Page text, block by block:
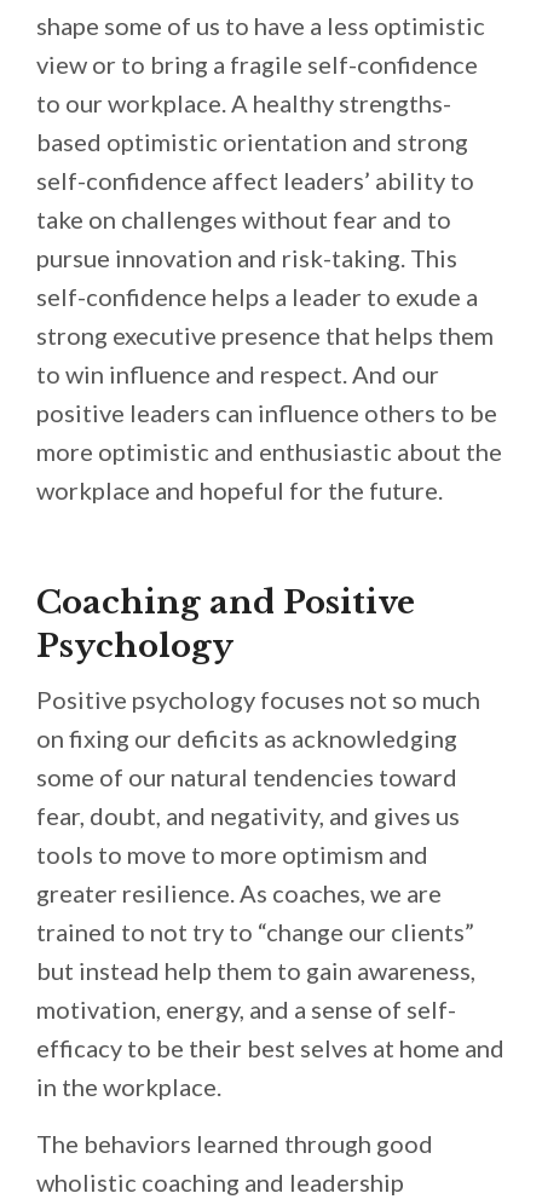
shape some of us to have a less optimistic
view or to bring a fragile self-confidence
to our workplace. A healthy strengths-
based optimistic orientation and strong
self-confidence affect leaders’ ability to
take on challenges without fear and to
pursue innovation and risk-taking. This
self-confidence helps a leader to exude a
strong executive presence that helps them
to win influence and respect. And our
positive leaders can influence others to be
more optimistic and enthusiastic about the
workplace and hopeful for the future.
Coaching and Positive
Psychology
Positive psychology focuses not so much
on fixing our deficits as acknowledging
some of our natural tendencies toward
fear, doubt, and negativity, and gives us
tools to move to more optimism and
greater resilience. As coaches, we are
trained to not try to “change our clients”
but instead help them to gain awareness,
motivation, energy, and a sense of self-
efficacy to be their best selves at home and
in the workplace.
The behaviors learned through good
wholistic coaching and leadership